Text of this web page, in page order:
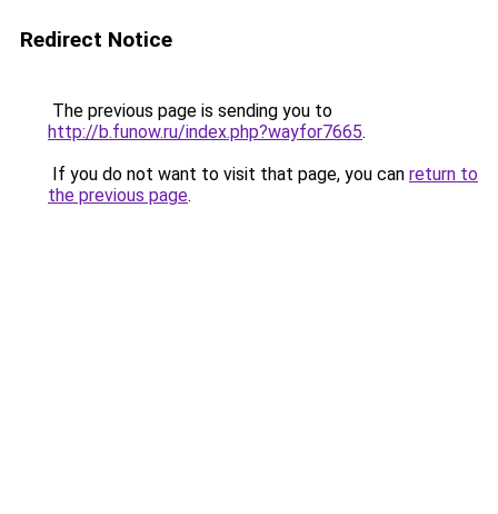
Redirect Notice
The previous page is sending you to
http://b.funow.ru/index.php?wayfor7665.
If you do not want to visit that page, you can return to
the previous page.